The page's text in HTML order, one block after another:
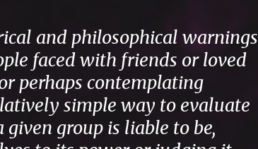
and philosophical warnings
faced with friends or loved
perhaps contemplating
simple way to evaluate
group is liable to be,